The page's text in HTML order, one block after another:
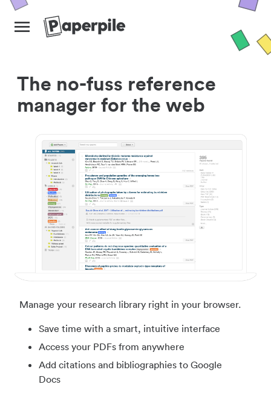
The no-fuss reference
manager for the web
Manage your research library right in your browser.
Save time with a smart, intuitive interface
Access your PDFs from anywhere
Add citations and bibliographies to Google
Docs